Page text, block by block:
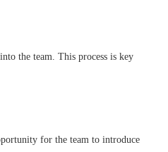
the team. This process is key
for the team to introduce